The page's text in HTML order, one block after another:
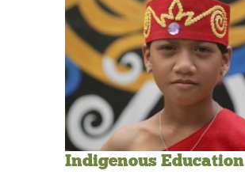
Indigenous Education